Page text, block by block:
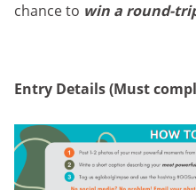
chance to win a round-
Entry Details (Must